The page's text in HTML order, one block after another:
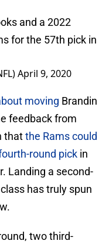
and a 2022
for the 57th pick in
April 9, 2020
moving Brandin
feedback from
thatthe Rams could
round pick in
Landing a second-
has truly spun
two third-